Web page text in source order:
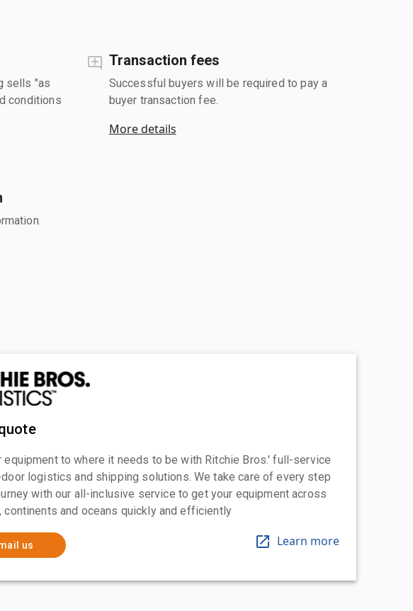
sells "as
conditions
Transaction fees
Successful buyers will be required to pay a
buyer transaction fee.
More details
equipment to where it needs to be with Ritchie Bros.' full-service
logistics and shipping solutions. We take care of every step
with our all-inclusive service to get your equipment across
continents and oceans quickly and efficiently
us Learn more